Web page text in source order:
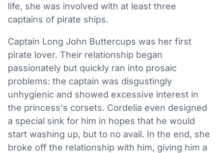
life, she was involved with at least three
captains of pirate ships.
Captain Long John Buttercups was her first
pirate lover. Their relationship began
passionately but quickly ran into prosaic
problems: the captain was disgustingly
unhygienic and showed excessive interest in
the princess's corsets. Cordelia even designed
a special sink for him in hopes that he would
start washing up, but to no avail. In the end, she
broke off the relationship with him, giving him a